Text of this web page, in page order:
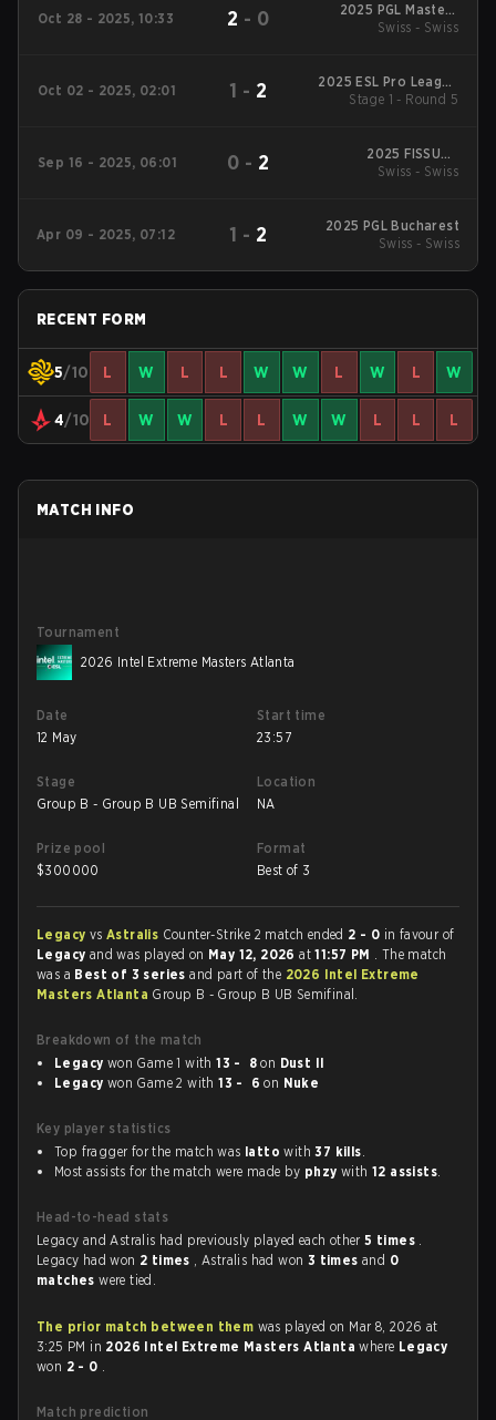
Oct 28 - 2025, 10:33 2 - 0
2025 PGL Masters
Bucharest
Swiss - Swiss
Oct 02 - 2025, 02:01 1 - 2
2025 ESL Pro League
Season 22
Stage 1 - Round 5
Sep 16 - 2025, 06:01 0 - 2
2025 FISSURE
Playground #2
Swiss - Swiss
Apr 09 - 2025, 07:12 1 - 2
2025 PGL Bucharest
Swiss - Swiss
RECENT FORM
5/10 L W L L W W L W L W
4/10 L W W L L W W L L L
MATCH INFO
Tournament
2026 Intel Extreme Masters Atlanta
Date
12 May
Start time
23:57
Stage
Group B - Group B UB Semifinal
Location
NA
Prize pool
$300000
Format
Best of 3
Legacy vsAstralis Counter-Strike 2 match ended 2 - 0 in favour of
Legacy and was played on May 12, 2026at11:57 PM . The match
was a Best of 3 seriesand part of the 2026 Intel Extreme
Masters Atlanta Group B - Group B UB Semifinal.
Breakdown of the match
Legacy won Game 1 with13 - 8 on Dust II
Legacy won Game 2 with13 - 6 on Nuke
Key player statistics
Top fragger for the match was latto with37 kills.
Most assists for the match were made by phzy with12 assists.
Head-to-head stats
Legacy and Astralis had previously played each other5 times .
Legacy had won 2 times , Astralis had won 3 timesand 0
matcheswere tied.
The prior match between them was played on Mar 8, 2026 at
3:25 PM in 2026 Intel Extreme Masters Atlantawhere Legacy
won 2 - 0 .
Match prediction